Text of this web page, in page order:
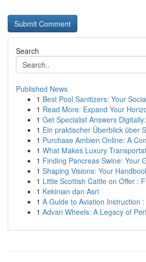
Search
Published News
1 Best Pool Sanitizers: Your
1 Read More: Expand Your
1 Get Specialist Answers
1 Ein praktischer Überblick über
1 Purchase Ambien Online: A
1 What Makes Luxury
1 Finding Pancreas Swine: Your
1 Shaping Visions: Your
1 Little Scottish Cattle on Offer :
1 Kekinian dan Asri
1 A Guide to Aviation Instruction
1 Advan Wheels: A Legacy of